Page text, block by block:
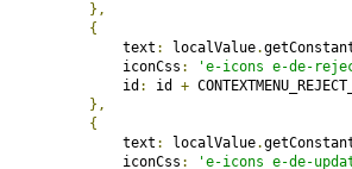
},
{
text
: localValue.
iconCss
:
'e-icons e-de-
id
: id +
},
{
text
: localValue.
iconCss
: 'e-icons e-de-